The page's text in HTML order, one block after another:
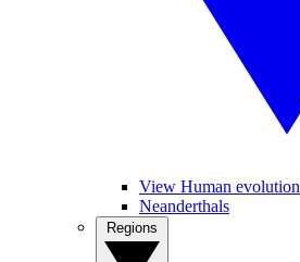
View Human evolution
Neanderthals